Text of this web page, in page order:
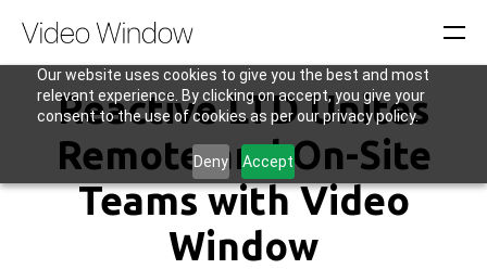
Our website uses cookies to give you the best and most
relevant experience. By clicking on accept, you give your
consent to the use of cookies as per our privacy policy.
Deny Accept
Reactive LTD Unites
Remote and On-Site
Teams with Video
Window